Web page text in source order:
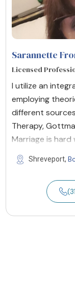
Sarannette
Licensed
I utilize an
employing
different
Therapy,
Marriage is hard
Shreveport,